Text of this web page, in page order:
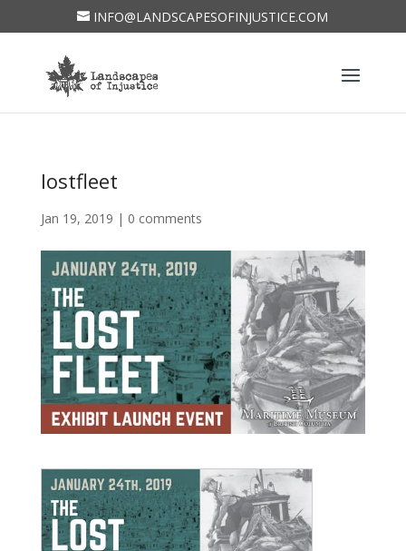
INFO@LANDSCAPESOFINJUSTICE.COM
lostfleet
Jan 19, 2019 | 0 comments